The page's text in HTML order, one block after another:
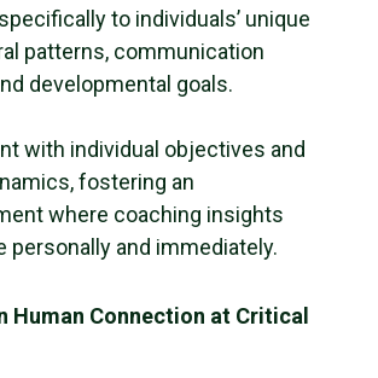
to individuals’ unique
patterns, communication
developmental goals.
with individual objectives and
fostering an
where coaching insights
personally and immediately.
Human Connection at Critical